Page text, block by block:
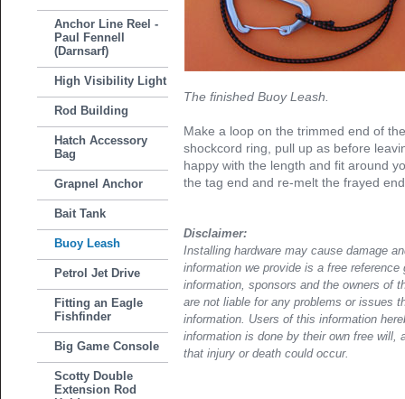
Anchor Line Reel -
Paul Fennell
(Darnsarf)
High Visibility Light
Rod Building
Hatch Accessory
Bag
Grapnel Anchor
Bait Tank
Buoy Leash
Petrol Jet Drive
Fitting an Eagle
Fishfinder
Big Game Console
Scotty Double
Extension Rod
The finished Buoy Leash.
Make a loop on the trimmed end of
shockcord ring, pull up as before
happy with the length and fit around
the tag end and re-melt the frayed
Disclaimer:
Installing hardware may cause damage
information we provide is a free
information, sponsors and the owners of
are not liable for any problems or issues
information. Users of this information
information is done by their own free will,
that injury or death could occur.